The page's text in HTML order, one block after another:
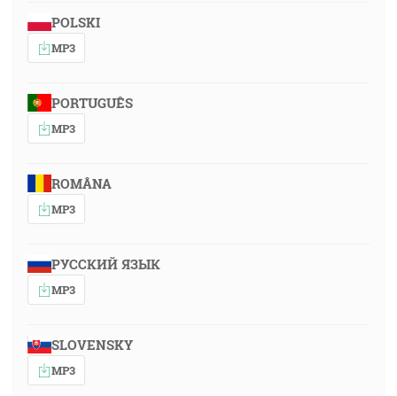
POLSKI
MP3
PORTUGUÊS
MP3
ROMÂNA
MP3
РУССКИЙ ЯЗЫК
MP3
SLOVENSKY
MP3